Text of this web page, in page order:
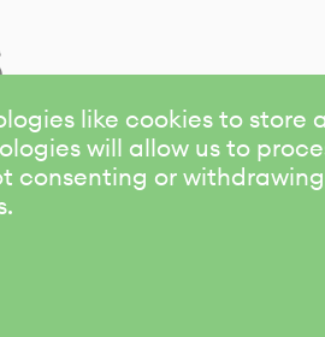
like cookies to store
will allow us to
consenting or